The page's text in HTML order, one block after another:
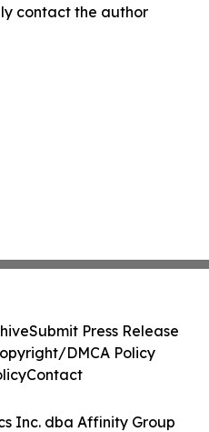
contact the author
Inc. dba Affinity Group
Submit Press Release
DMCA Policy
Contact